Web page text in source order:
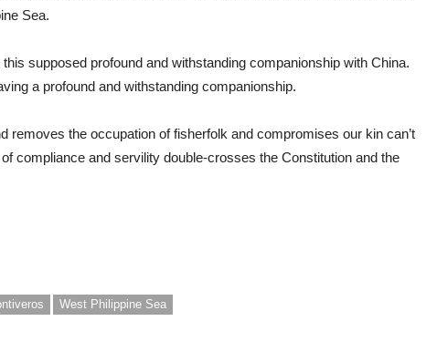
Sea.
supposed profound and withstanding companionship with China.
a profound and withstanding companionship.
removes the occupation of fisherfolk and compromises our kin can’t
compliance and servility double-crosses the Constitution and the
West Philippine Sea